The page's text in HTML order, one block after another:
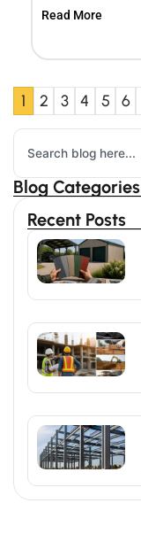
Read More
1 2 3 4 5 6
Search
Blog Categories
Recent Posts